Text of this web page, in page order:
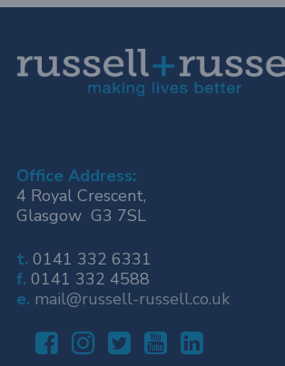
Office Address:
4 Royal Crescent,
Glasgow G3 7SL
t. 0141 332 6331
f. 0141 332 4588
e. mail@russell-russell.co.uk